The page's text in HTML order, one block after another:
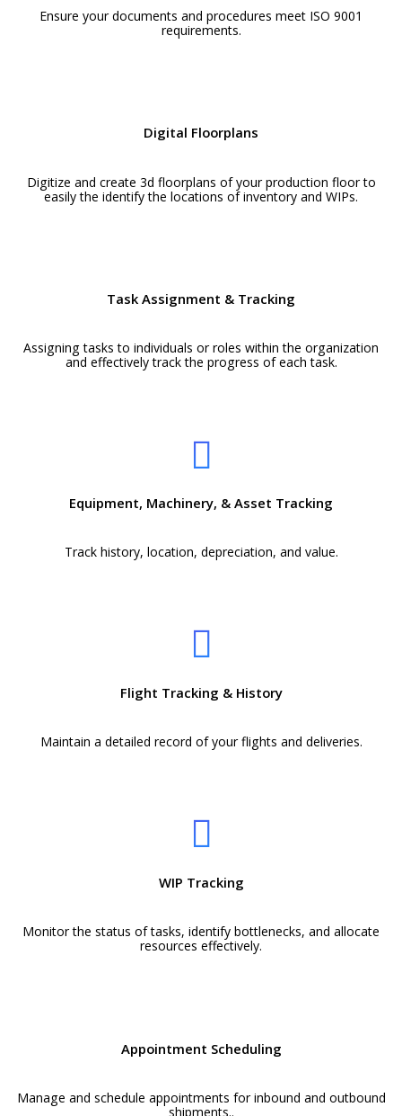
Ensure your documents and procedures meet ISO 9001
requirements.
Digital Floorplans
Digitize and create 3d floorplans of your production floor to
easily the identify the locations of inventory and WIPs.
Task Assignment & Tracking
Assigning tasks to individuals or roles within the organization
and effectively track the progress of each task.
Equipment, Machinery, & Asset Tracking
Track history, location, depreciation, and value.
Flight Tracking & History
Maintain a detailed record of your flights and deliveries.
WIP Tracking
Monitor the status of tasks, identify bottlenecks, and allocate
resources effectively.
Appointment Scheduling
Manage and schedule appointments for inbound and outbound
shipments..